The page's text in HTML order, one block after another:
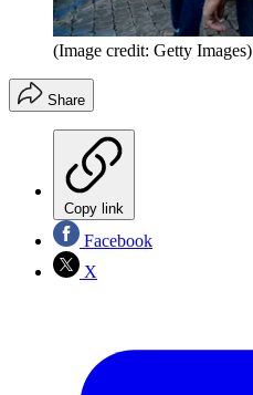
(Image credit: Getty Images)
Share
Copy link
Facebook
X